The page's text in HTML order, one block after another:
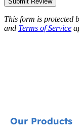
This form is protected
and Terms of Service
Our Products